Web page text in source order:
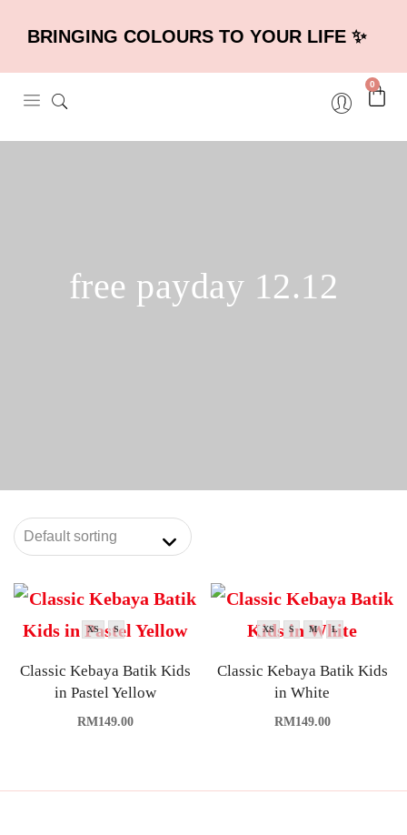
BRINGING COLOURS TO YOUR LIFE ✨
0
free payday 12.12
XS S
Classic Kebaya Batik Kids
in Pastel Yellow
RM149.00
XS S M L
Classic Kebaya Batik Kids
in White
RM149.00